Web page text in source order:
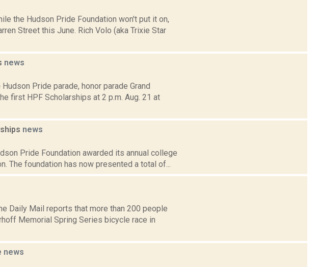
the Hudson Pride Foundation won't put it on,
Street this June. Rich Volo (aka Trixie Star
news
Pride parade, honor parade Grand
first HPF Scholarships at 2 p.m. Aug. 21 at
news
Pride Foundation awarded its annual college
The foundation has now presented a total of...
Daily Mail reports that more than 200 people
Memorial Spring Series bicycle race in
news